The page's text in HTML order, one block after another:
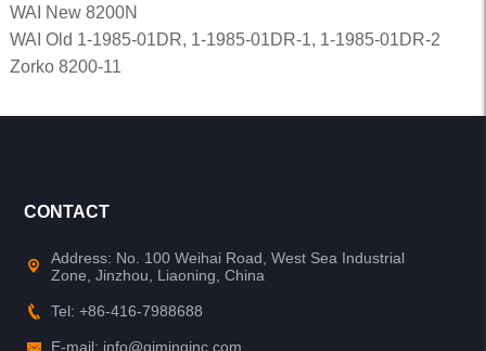
WAI New 8200N
WAI Old 1-1985-01DR, 1-1985-01DR-1, 1-1985-01DR-2
Zorko 8200-11
CONTACT
Address: No. 100 Weihai Road, West Sea Industrial
Zone, Jinzhou, Liaoning, China
Tel: +86-416-7988688
E-mail: info@qiminginc.com